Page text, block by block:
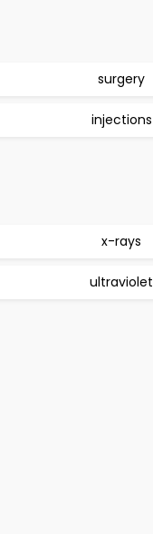
surgery
injections
x-rays
ultraviolet